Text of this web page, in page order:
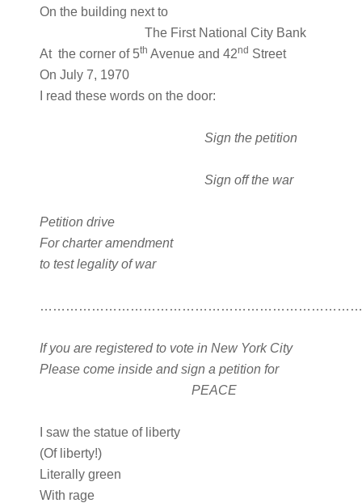
On the building next to
The First National City Bank
At the corner of 5th Avenue and 42nd Street
On July 7, 1970
I read these words on the door:
Sign the petition
Sign off the war
Petition drive
For charter amendment
to test legality of war
If you are registered to vote in New York City
Please come inside and sign a petition for
PEACE
I saw the statue of liberty
(Of liberty!)
Literally green
With rage